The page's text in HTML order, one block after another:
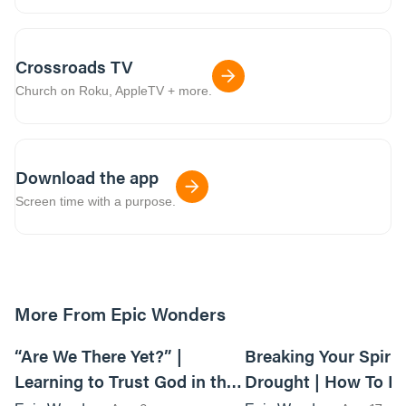
Crossroads TV
Church on Roku, AppleTV + more.
Download the app
Screen time with a purpose.
More From Epic Wonders
“Are We There Yet?” |
Learning to Trust God in the
Breaking Your
Drought | How To